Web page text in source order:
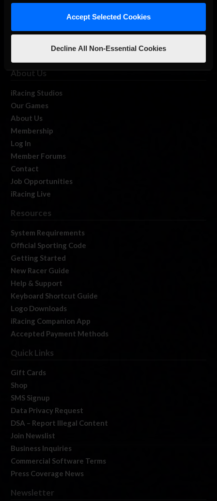
Accept Selected Cookies
Decline All Non-Essential Cookies
About Us
iRacing Studios
Our Games
About Us
Membership
Log In
Member Forums
Contact
Job Opportunities
iRacing Live
Resources
System Requirements
Official Sporting Code
Getting Started
New Racer Guide
Help & Support
Keyboard Shortcut Guide
Logo Downloads
iRacing Companion App
Accepted Payment Methods
Quick Links
Gift Cards
Shop
SMS Signup
Data Privacy Request
DSA – Report Illegal Content
Join Newslist
Business Inquiries
Commercial Software Terms
Press Coverage News
Newsletter